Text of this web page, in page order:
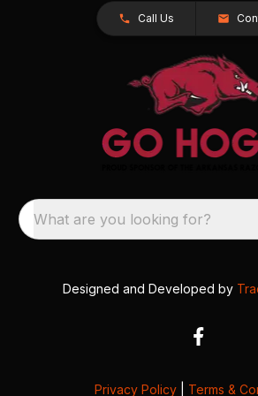
Call Us
What are you looking for?
Designed and Developed by
Privacy Policy Terms &